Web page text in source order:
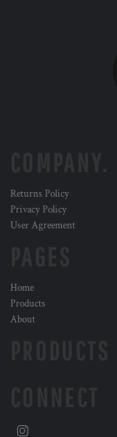
Returns Policy
Privacy Policy
User Agreement
Home
Products
About